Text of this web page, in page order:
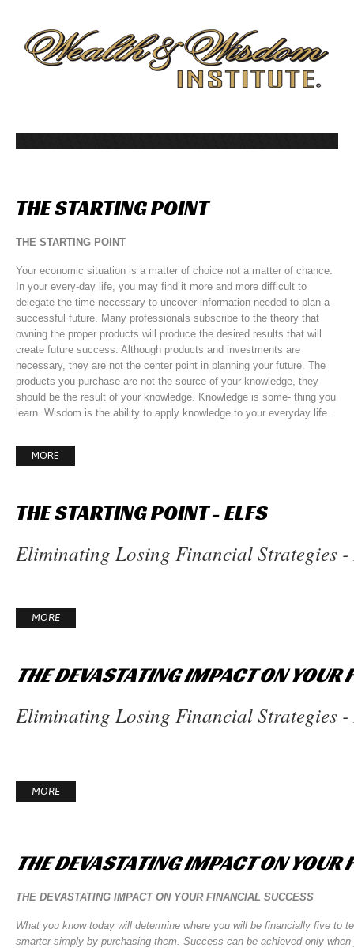
THESTARTINGPOINT
THE STARTING POINT
Your economic situation is a matter of choice not a matter of chance.
In your every-day life, you may find it more and more difficult to
delegate the time necessary to uncover information needed to plan a
successful future. Many professionals subscribe to the theory that
owning the proper products will produce the desired results that will
create future success. Although products and investments are
necessary, they are not the center point in planning your future. The
products you purchase are not the source of your knowledge, they
should be the result of your knowledge. Knowledge is some- thing you
learn. Wisdom is the ability to apply knowledge to your everyday life.
MORE
THESTARTINGPOINT-ELFS
Eliminating Losing Financial Strategies -
MORE
THEDEVASTATINGIMPACTONYOUR
Eliminating Losing Financial Strategies -
MORE
THEDEVASTATINGIMPACTONYOUR
THE DEVASTATING IMPACT ON YOUR FINANCIAL SUCCESS
What you know today will determine where you will be financially five to
smarter simply by purchasing them. Success can be achieved only